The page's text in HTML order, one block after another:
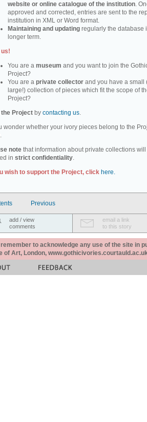
website or online catalogue of the institution.
approved and corrected, entries are sent to the
institution in XML or Word format.
Maintaining and updating regularly the database
longer term.
You are a museum and you want to join the
Project?
You are a private collector and you have a small
large!) collection of pieces which fit the scope of
Project?
Project by contacting us.
wonder whether your ivory pieces belong to the
.
note that information about private collections
in strict confidentiality.
wish to support the Project, click here.
Previous
add / view
comments
email a link
to this story
remember to acknowledge any use of the site in
of Art, London,